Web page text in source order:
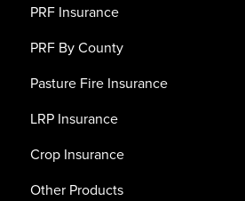
PRF Insurance
PRF By County
Pasture Fire Insurance
LRP Insurance
Crop Insurance
Other Products